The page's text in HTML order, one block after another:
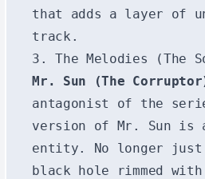
that adds a layer of
track.
3. The Melodies (The
Mr. Sun (The
antagonist of the
version of Mr. Sun
entity. No longer
black hole rimmed